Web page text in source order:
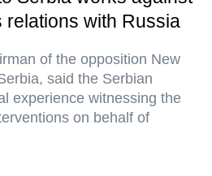
relations with Russia
of the opposition New
said the Serbian
experience witnessing the
on behalf of